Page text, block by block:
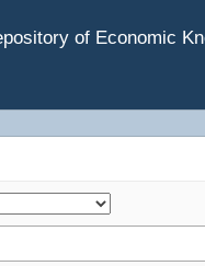
of Economic